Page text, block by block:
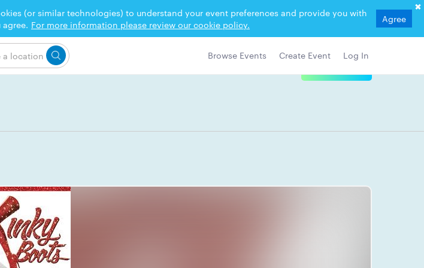
(or similar technologies) to understand your event preferences and provide you with
For more information please review our cookie policy. Agree
Browse Events Create Event Log In